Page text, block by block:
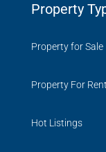
Property
Property for Sale
Property For Rent
Hot Listings